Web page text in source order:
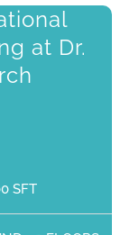
at Dr.
SFT